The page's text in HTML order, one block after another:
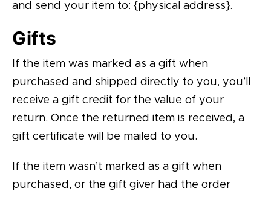
and send your item to: {physical address}.
Gifts
If the item was marked as a gift when
purchased and shipped directly to you, you’ll
receive a gift credit for the value of your
return. Once the returned item is received, a
gift certificate will be mailed to you.
If the item wasn’t marked as a gift when
purchased, or the gift giver had the order